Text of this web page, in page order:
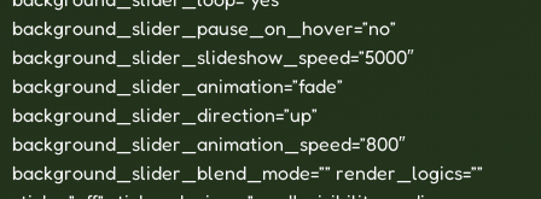
background_slider_pause_on_hover=”no”
background_slider_slideshow_speed=”5000″
background_slider_animation=”fade”
background_slider_direction=”up”
background_slider_animation_speed=”800″
background_slider_blend_mode=”” render_logics=””